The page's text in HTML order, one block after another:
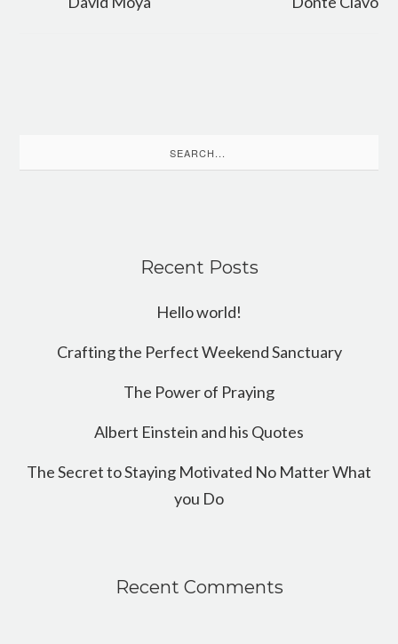
for:
Recent Posts
Hello world!
Crafting the Perfect Weekend Sanctuary
The Power of Praying
Albert Einstein and his Quotes
The Secret to Staying Motivated No Matter What
you Do
Recent Comments